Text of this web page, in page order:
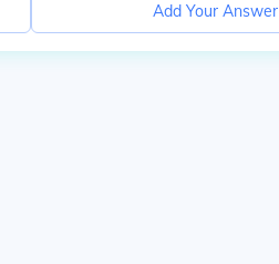
Add Your Answer